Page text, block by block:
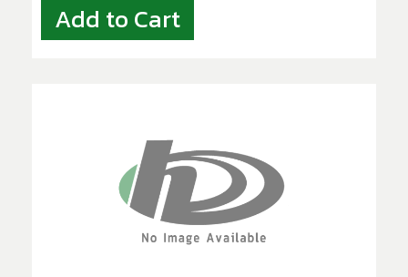
Add to Cart